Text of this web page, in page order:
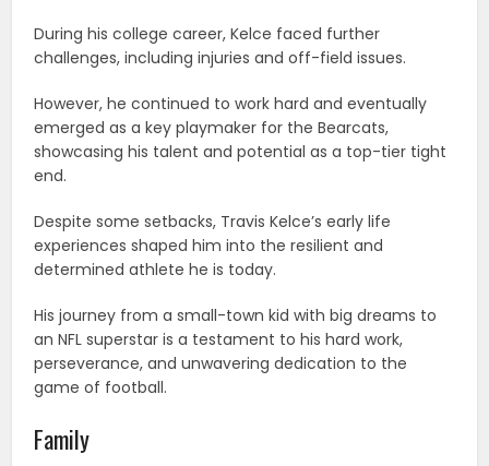
During his college career, Kelce faced further
challenges, including injuries and off-field issues.
However, he continued to work hard and eventually
emerged as a key playmaker for the Bearcats,
showcasing his talent and potential as a top-tier tight
end.
Despite some setbacks, Travis Kelce’s early life
experiences shaped him into the resilient and
determined athlete he is today.
His journey from a small-town kid with big dreams to
an NFL superstar is a testament to his hard work,
perseverance, and unwavering dedication to the
game of football.
Family